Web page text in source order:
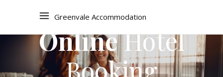
Greenvale Accommodation
OnlineHotel